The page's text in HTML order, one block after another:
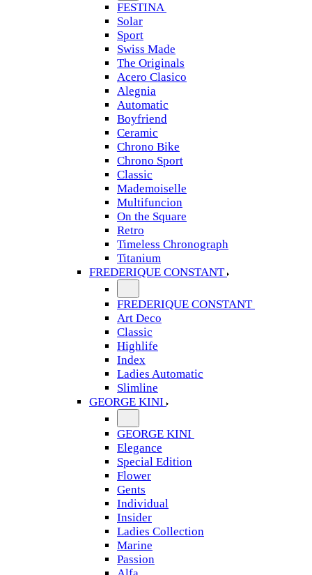
FESTINA
Solar
Sport
Swiss Made
The Originals
Acero Clasico
Alegnia
Automatic
Boyfriend
Ceramic
Chrono Bike
Chrono Sport
Classic
Mademoiselle
Multifuncion
On the Square
Retro
Timeless Chronograph
Titanium
FREDERIQUE CONSTANT
FREDERIQUE CONSTANT
Art Deco
Classic
Highlife
Index
Ladies Automatic
Slimline
GEORGE KINI
GEORGE KINI
Elegance
Special Edition
Flower
Gents
Individual
Insider
Ladies Collection
Marine
Passion